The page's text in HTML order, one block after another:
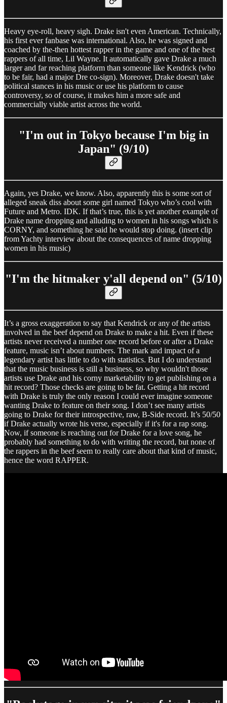
Heavy eye-roll, heavy sigh. Drake isn't even American. Technically,
his first ever fanbase was international. Also, he was signed and
coached by the-then hottest rapper in the game and one of the best
rappers of all time, Lil Wayne. It automatically gave Drake a much
larger and far reaching platform than someone like Kendrick (who
to be fair, had a major Dre co-sign). Moreover, Drake doesn't take
political stances in his music or use his platform to cause
controversy, so of course, it makes him a more safe and
commercially viable artist across the world.
"I'm out in Tokyo because I'm big in
Japan" (9/10)
Again, yes Drake, we know. Also, apparently this is some sort of
alleged sneak diss about some girl named Tokyo who’s cool with
Future and Metro. IDK. If that’s true, this is yet another example of
Drake name dropping and alluding to women in his songs which is
CORNY, and something he said he would stop doing. (insert clip
from Yachty interview about the consequences of name dropping
women in his music)
"I'm the hitmaker y'all depend on" (5/10)
It’s a gross exaggeration to say that Kendrick or any of the artists
involved in the beef depend on Drake to make a hit. Even if these
artists never received a number one record before or after a Drake
feature, music isn’t about numbers. The mark and impact of a
legendary artist has little to do with statistics. But I do understand
that the music business is still a business, so why wouldn't those
artists use Drake and his corny marketability to get publishing on a
hit record? Those checks are going to be fat. Getting a hit record
with Drake is truly the only reason I could ever imagine someone
wanting Drake to feature on their song. I don’t see many artists
going to Drake for their introspective, raw, B-Side record. It’s 50/50
if Drake actually wrote his verse, especially if it's for a rap song.
Now, if someone is reaching out for Drake for a love song, he
probably had something to do with writing the record, but none of
the rappers in the beef seem to really care about that kind of music,
hence the word RAPPER.